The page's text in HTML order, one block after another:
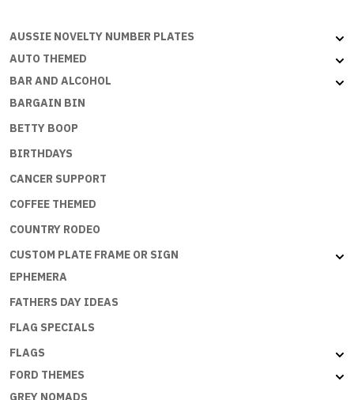
AUSSIE NOVELTY NUMBER PLATES
AUTO THEMED
BAR AND ALCOHOL
BARGAIN BIN
BETTY BOOP
BIRTHDAYS
CANCER SUPPORT
COFFEE THEMED
COUNTRY RODEO
CUSTOM PLATE FRAME OR SIGN
EPHEMERA
FATHERS DAY IDEAS
FLAG SPECIALS
FLAGS
FORD THEMES
GREY NOMADS